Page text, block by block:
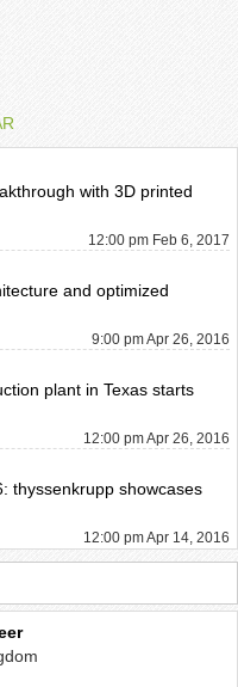
with 3D printed
12:00 pm Feb 6, 2017
and optimized
9:00 pm Apr 26, 2016
plant in Texas starts
12:00 pm Apr 26, 2016
thyssenkrupp showcases
12:00 pm Apr 14, 2016